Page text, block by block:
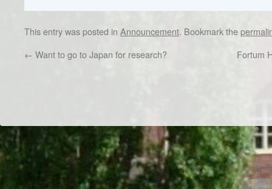
This entry was posted in Announcement. Bookmark the
← Want to go to Japan for research? Fortum